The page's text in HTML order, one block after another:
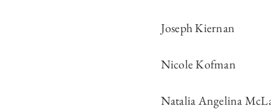
Joseph Kiernan
Nicole Kofman
Natalia Angelina